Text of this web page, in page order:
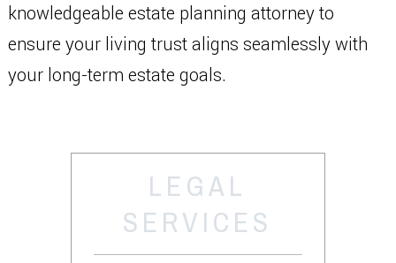
knowledgeable estate planning attorney to
ensure your living trust aligns seamlessly with
your long-term estate goals.
LEGAL
SERVICES